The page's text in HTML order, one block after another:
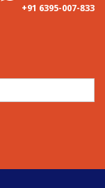
+91 6395-007-833